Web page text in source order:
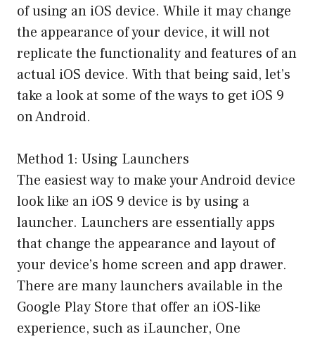
of using an iOS device. While it may change
the appearance of your device, it will not
replicate the functionality and features of an
actual iOS device. With that being said, let’s
take a look at some of the ways to get iOS 9
on Android.
Method 1: Using Launchers
The easiest way to make your Android device
look like an iOS 9 device is by using a
launcher. Launchers are essentially apps
that change the appearance and layout of
your device’s home screen and app drawer.
There are many launchers available in the
Google Play Store that offer an iOS-like
experience, such as iLauncher, One